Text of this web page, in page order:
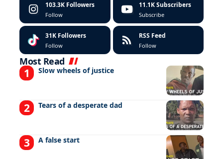
103.3K Followers
Follow
11.1K Subscribers
Subscribe
31K Followers
Follow
RSS Feed
Follow
Most Read
Slow wheels of justice
Tears of a desperate dad
A false start